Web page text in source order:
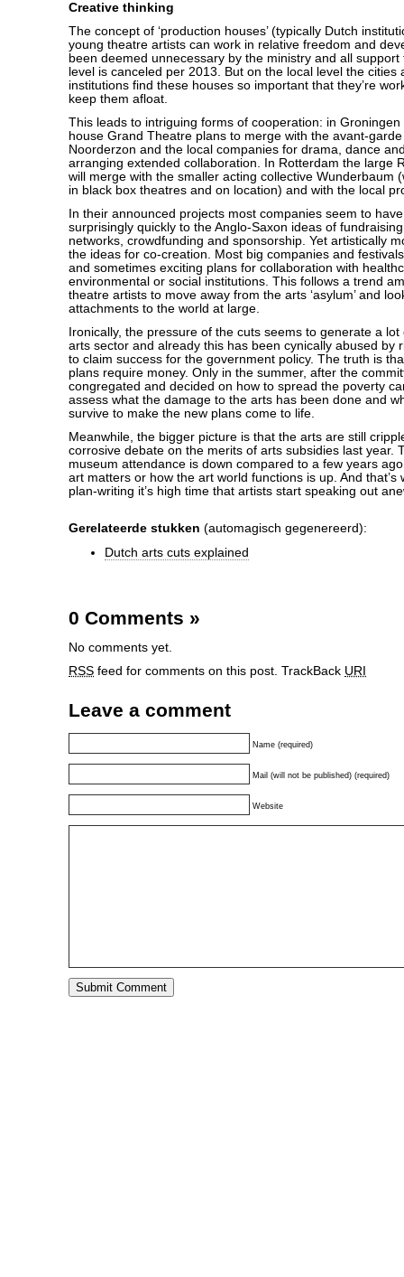
Creative thinking
The concept of ‘production houses’ (typically Dutch
young theatre artists can work in relative freedom and
been deemed unnecessary by the ministry and all
level is canceled per 2013. But on the local level the cities
institutions find these houses so important that they’re
keep them afloat.
This leads to intriguing forms of cooperation: in
house Grand Theatre plans to merge with the avant-
Noorderzon and the local companies for drama, dance
arranging extended collaboration. In Rotterdam the large
will merge with the smaller acting collective Wunderbaum
in black box theatres and on location) and with the local
In their announced projects most companies seem to
surprisingly quickly to the Anglo-Saxon ideas of
networks, crowdfunding and sponsorship. Yet artistically
the ideas for co-creation. Most big companies and
and sometimes exciting plans for collaboration with
environmental or social institutions. This follows a trend
theatre artists to move away from the arts ‘asylum’ and
attachments to the world at large.
Ironically, the pressure of the cuts seems to generate a
arts sector and already this has been cynically abused by
to claim success for the government policy. The truth is
plans require money. Only in the summer, after the
congregated and decided on how to spread the poverty
assess what the damage to the arts has been done and
survive to make the new plans come to life.
Meanwhile, the bigger picture is that the arts are still
corrosive debate on the merits of arts subsidies last year.
museum attendance is down compared to a few years
art matters or how the art world functions is up. And that’s
plan-writing it’s high time that artists start speaking out
Gerelateerde stukken (automagisch gegenereerd):
Dutch arts cuts explained
0 Comments »
No comments yet.
RSS feed for comments on this post. TrackBack URI
Leave a comment
Name (required)
Mail (will not be published) (required)
Website